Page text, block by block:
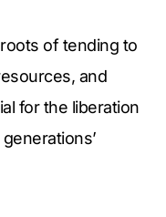
of tending to
and
for the liberation